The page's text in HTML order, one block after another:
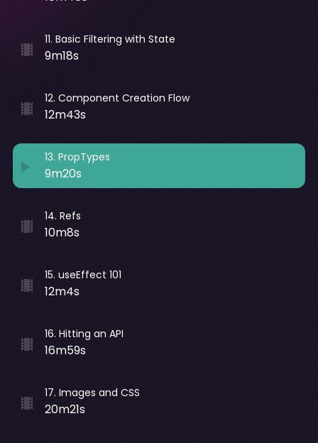
11. Basic Filtering with State
9m18s
12. Component Creation Flow
12m43s
13. PropTypes
9m20s
14. Refs
10m8s
15. useEffect 101
12m4s
16. Hitting an API
16m59s
17. Images and CSS
20m21s